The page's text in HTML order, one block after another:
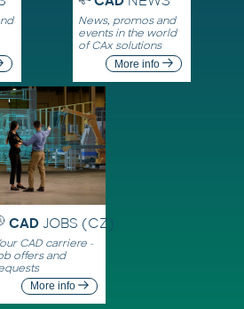
News, promos and
events in the world
of CAx solutions
More info
CAD JOBS (CZ)
CAD carriere -
offers and
More info